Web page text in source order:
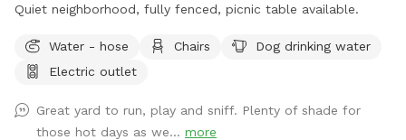
Quiet neighborhood, fully fenced, picnic table available.
Water - hose Chairs
Dog drinking water
Electric outlet
Great yard to run, play and sniff. Plenty of shade for
those hot days as we... more